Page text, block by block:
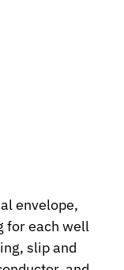
envelope,
for each well
slip and